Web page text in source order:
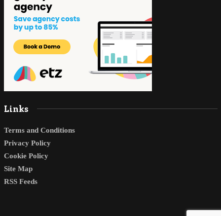
Links
Terms and Conditions
Privacy Policy
Cookie Policy
Site Map
RSS Feeds